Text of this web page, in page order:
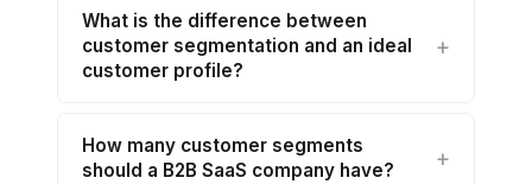
What is the difference between
customer segmentation and an ideal
customer profile?
How many customer segments
should a B2B SaaS company have?